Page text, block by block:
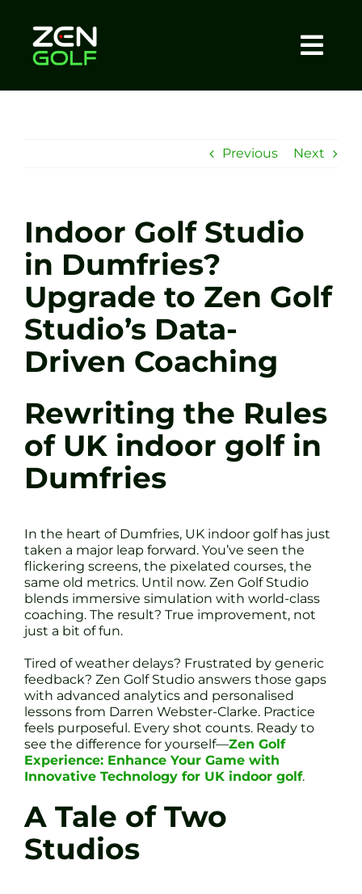
content
Sessions
Tel: +44 7572 023367
BOOK NOW
Previous Next
Indoor Golf Studio
in Dumfries?
Upgrade to Zen Golf
Studio’s Data-
Driven Coaching
Rewriting the Rules
of UK indoor golf in
Dumfries
In the heart of Dumfries, UK indoor golf has just
taken a major leap forward. You’ve seen the
flickering screens, the pixelated courses, the
same old metrics. Until now. Zen Golf Studio
blends immersive simulation with world-class
coaching. The result? True improvement, not
just a bit of fun.
Tired of weather delays? Frustrated by generic
feedback? Zen Golf Studio answers those gaps
with advanced analytics and personalised
lessons from Darren Webster-Clarke. Practice
feels purposeful. Every shot counts. Ready to
see the difference for yourself—Zen Golf
Experience: Enhance Your Game with
Innovative Technology for UK indoor golf.
A Tale of Two
Studios